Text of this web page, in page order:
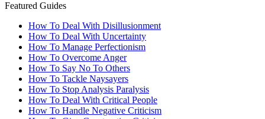
Featured Guides
How To Deal With Disillusionment
How To Deal With Uncertainty
How To Manage Perfectionism
How To Overcome Anger
How To Say No To Others
How To Tackle Naysayers
How To Stop Analysis Paralysis
How To Deal With Critical People
How To Handle Negative Criticism